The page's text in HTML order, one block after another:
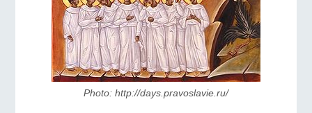
Photo: http://days.pravoslavie.ru/